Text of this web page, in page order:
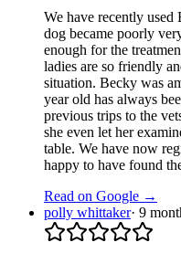
We have recently
dog became poorly
enough for the
ladies are so friendly
situation. Becky was
year old has always
previous trips to the
she even let her
table. We have now
happy to have found
Read on Google →
polly whittaker· 9